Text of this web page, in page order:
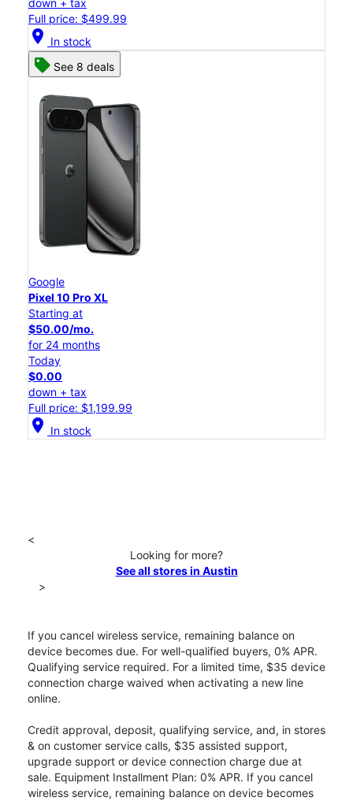
down + tax
Full price: $499.99
location_on In stock
See 8 deals
Google
Pixel 10 Pro XL
Starting at
$50.00/mo.
for 24 months
Today
$0.00
down + tax
Full price: $1,199.99
location_on In stock
<
Looking for more?
See all stores in Austin
>
If you cancel wireless service, remaining balance on
device becomes due. For well-qualified buyers, 0% APR.
Qualifying service required. For a limited time, $35 device
connection charge waived when activating a new line
online.
Credit approval, deposit, qualifying service, and, in stores
& on customer service calls, $35 assisted support,
upgrade support or device connection charge due at
sale. Equipment Installment Plan: 0% APR. If you cancel
wireless service, remaining balance on device becomes